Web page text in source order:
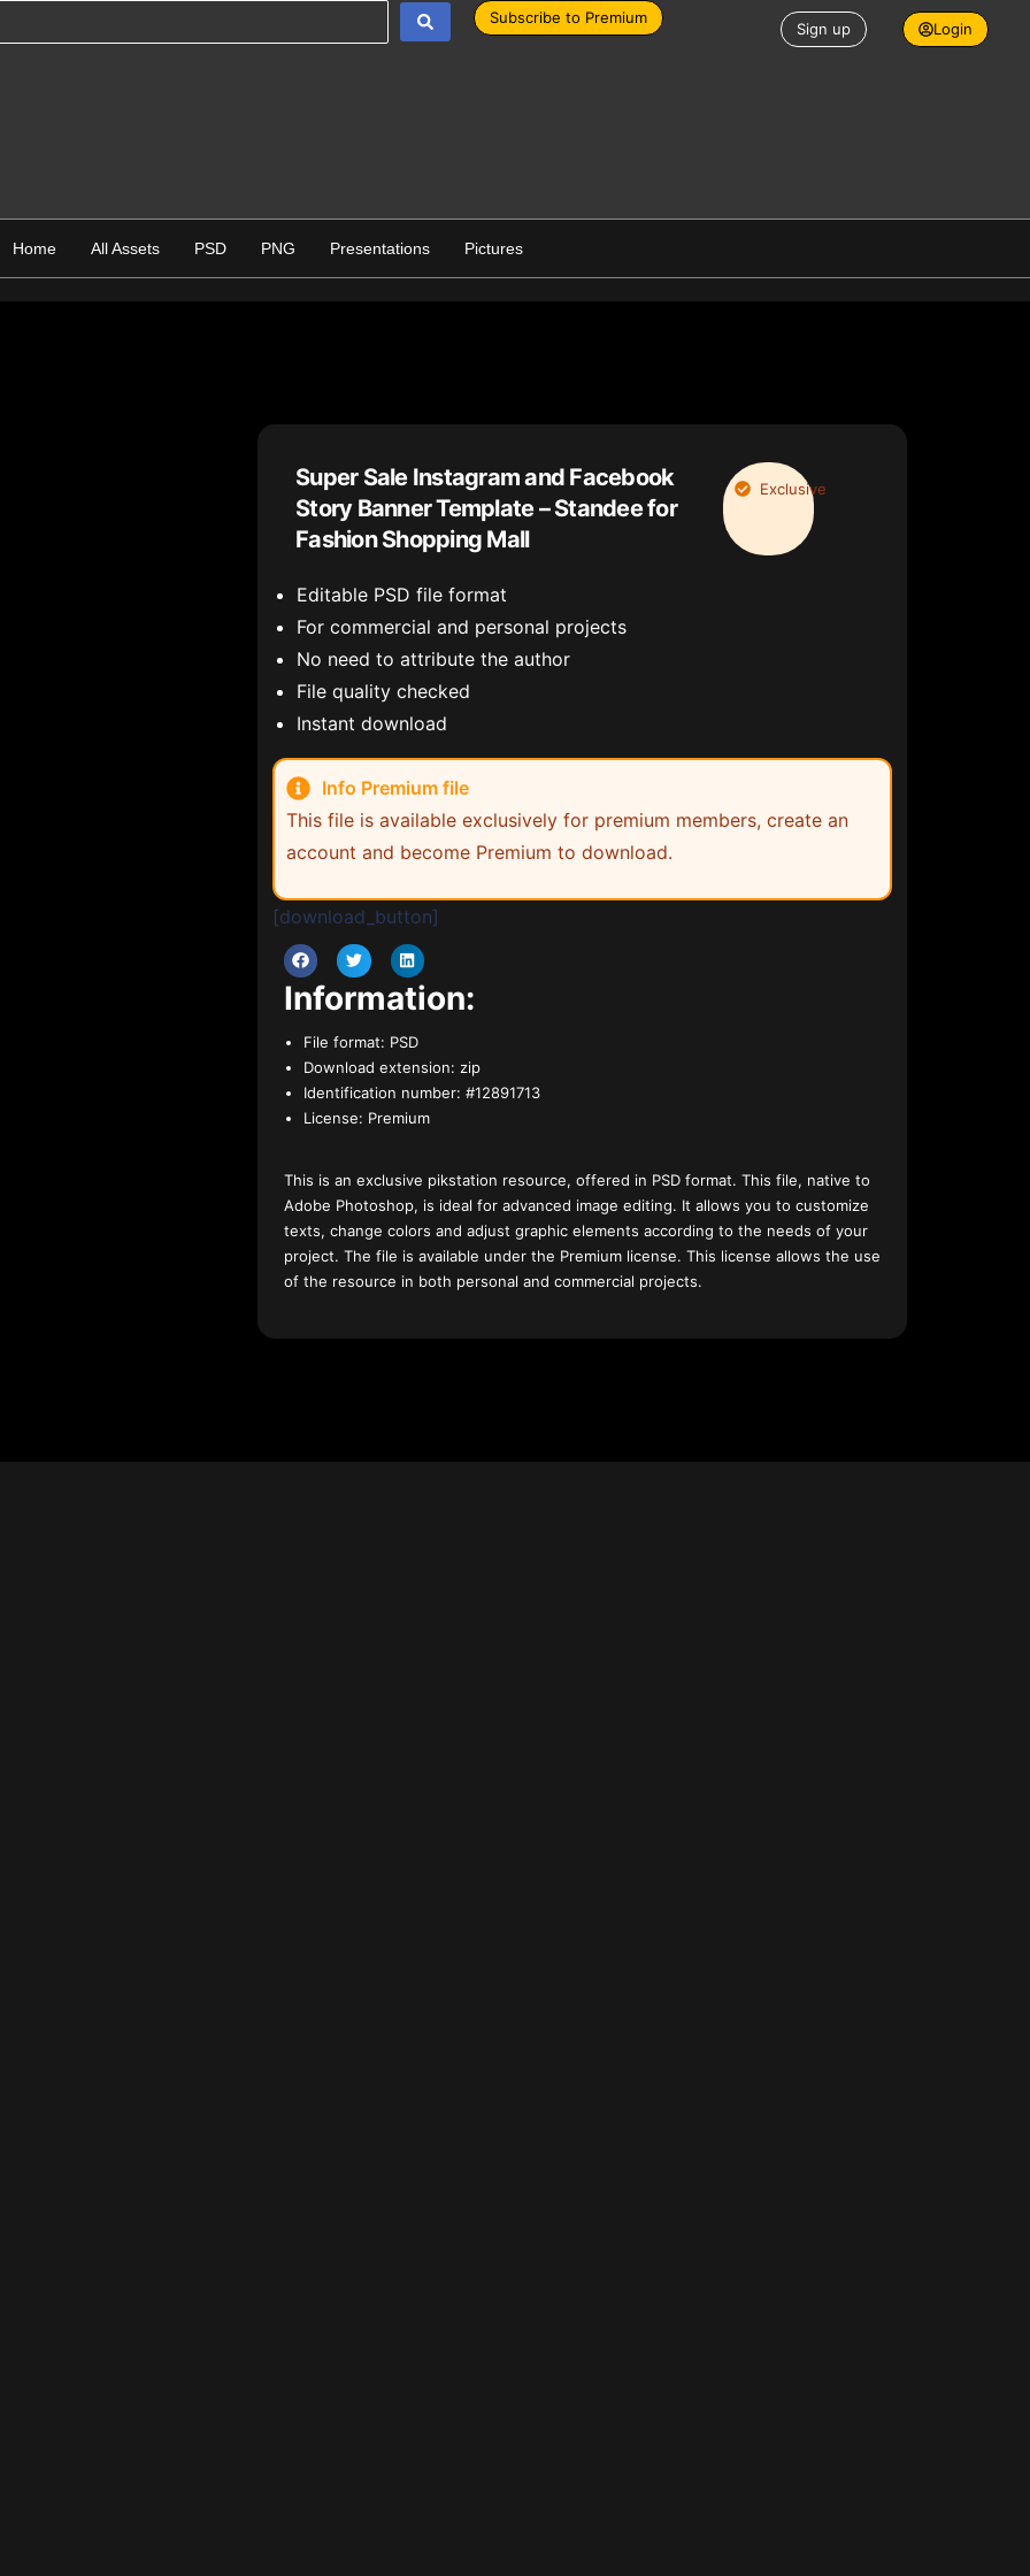
Subscribe to Premium
Sign up Login
Home All Assets PSD PNG Presentations Pictures
Super Sale Instagram and Facebook
Story Banner Template – Standee for
Fashion Shopping Mall
Exclusive
Editable PSD file format
For commercial and personal projects
No need to attribute the author
File quality checked
Instant download
Info Premium file
This file is available exclusively for premium members, create an
account and become Premium to download.
[download_button]
Information:
File format: PSD
Download extension: zip
Identification number: #12891713
License: Premium
This is an exclusive pikstation resource, offered in PSD format. This file, native to
Adobe Photoshop, is ideal for advanced image editing. It allows you to customize
texts, change colors and adjust graphic elements according to the needs of your
project. The file is available under the Premium license. This license allows the use
of the resource in both personal and commercial projects.